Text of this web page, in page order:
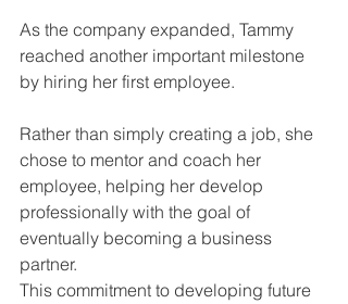
As the company expanded, Tammy
reached another important milestone
by hiring her first employee.
Rather than simply creating a job, she
chose to mentor and coach her
employee, helping her develop
professionally with the goal of
eventually becoming a business
partner.
This commitment to developing future